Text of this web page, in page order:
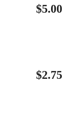
$5.00
$2.75